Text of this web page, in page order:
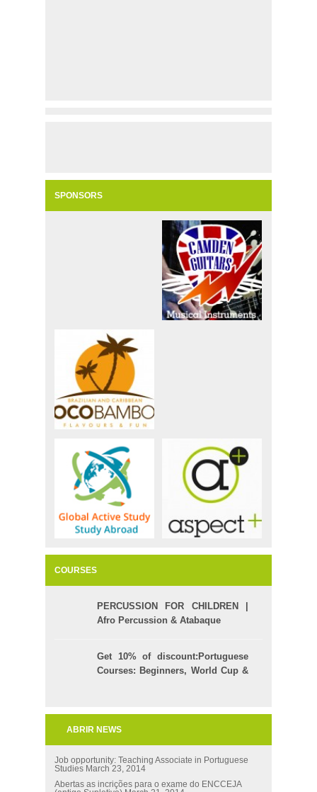
SPONSORS
COURSES
PERCUSSION FOR CHILDREN |
Afro Percussion & Atabaque
Get 10% of discount:Portuguese
Courses: Beginners, World Cup &
ABRIR NEWS
Job opportunity: Teaching Associate in Portuguese
Studies March 23, 2014
Abertas as incrições para o exame do ENCCEJA